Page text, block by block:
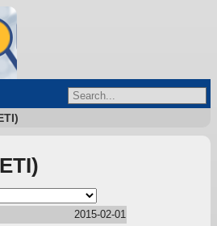
2015-02-01